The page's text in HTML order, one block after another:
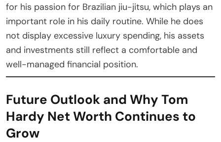
for his passion for Brazilian jiu-jitsu, which plays an
important role in his daily routine. While he does
not display excessive luxury spending, his assets
and investments still reflect a comfortable and
well-managed financial position.
Future Outlook and Why Tom
Hardy Net Worth Continues to
Grow